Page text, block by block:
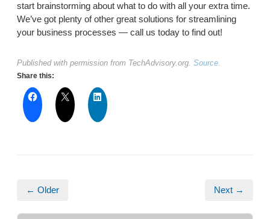
start brainstorming about what to do with all your extra time.
We’ve got plenty of other great solutions for streamlining
your business processes — call us today to find out!
Published with permission from TechAdvisory.org. Source.
Share this:
← Older Next →